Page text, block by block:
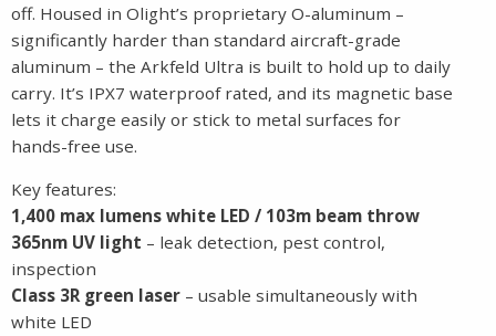
off. Housed in Olight’s proprietary O-aluminum –
significantly harder than standard aircraft-grade
aluminum – the Arkfeld Ultra is built to hold up to daily
carry. It’s IPX7 waterproof rated, and its magnetic base
lets it charge easily or stick to metal surfaces for
hands-free use.
Key features:
1,400 max lumens white LED / 103m beam throw
365nm UV light – leak detection, pest control,
inspection
Class 3R green laser – usable simultaneously with
white LED